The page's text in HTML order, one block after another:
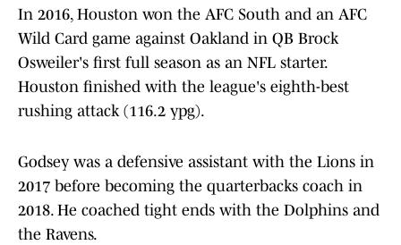
In 2016, Houston won the AFC South and an AFC
Wild Card game against Oakland in QB Brock
Osweiler's first full season as an NFL starter.
Houston finished with the league's eighth-best
rushing attack (116.2 ypg).
Godsey was a defensive assistant with the Lions in
2017 before becoming the quarterbacks coach in
2018. He coached tight ends with the Dolphins and
the Ravens.